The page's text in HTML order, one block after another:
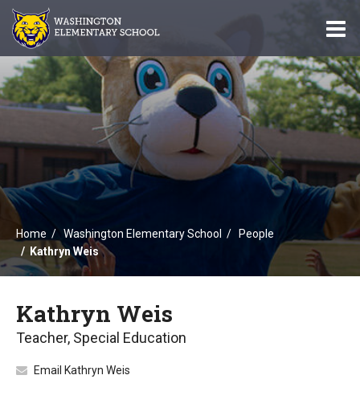
Home Washington Elementary School
People
Kathryn Weis
Kathryn Weis
Teacher, Special Education
Email Kathryn Weis